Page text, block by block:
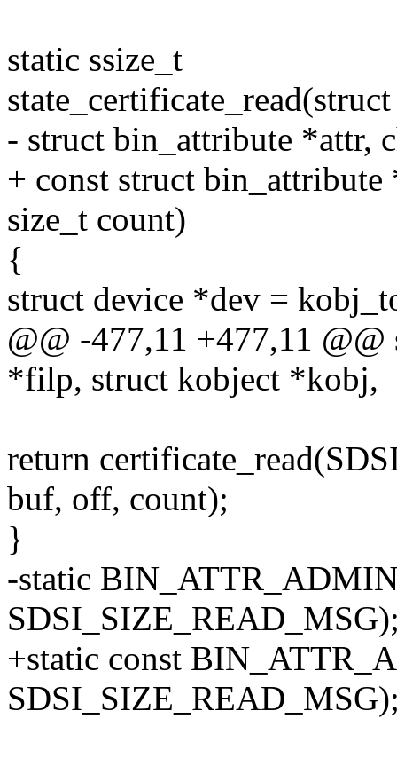
static ssize_t
- struct bin_attribute *attr,
+ const struct
size_t count)
{
struct device *dev =
@@ -477,11 +477,11
*filp, struct kobject *kobj,
return
buf, off, count);
}
-static
+static const